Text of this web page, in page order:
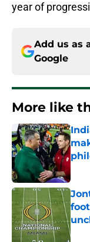
year of
Add us as
Google
More like